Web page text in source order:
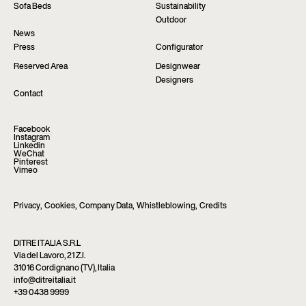
Sofa Beds
Sustainability
Outdoor
News
Press
Configurator
Reserved Area
Designwear
Designers
Contact
Facebook
Instagram
Linkedin
WeChat
Pinterest
Vimeo
Privacy, Cookies, Company Data, Whistleblowing, Credits
DITRE ITALIA S.R.L
Via del Lavoro, 21 Z.I.
31016 Cordignano (TV), Italia
info@ditreitalia.it
+39 0438 9999